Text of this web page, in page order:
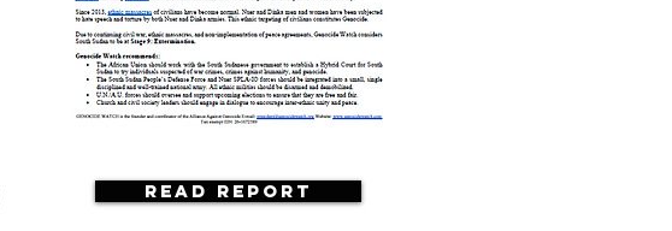
Read Report